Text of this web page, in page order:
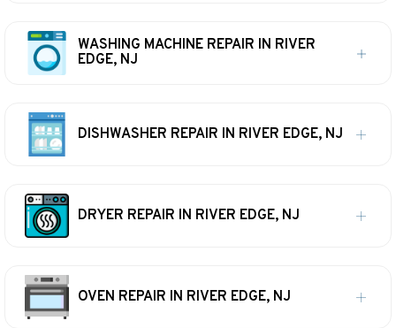
WASHING MACHINE REPAIR IN RIVER
EDGE, NJ
DISHWASHER REPAIR IN RIVER EDGE, NJ
DRYER REPAIR IN RIVER EDGE, NJ
OVEN REPAIR IN RIVER EDGE, NJ